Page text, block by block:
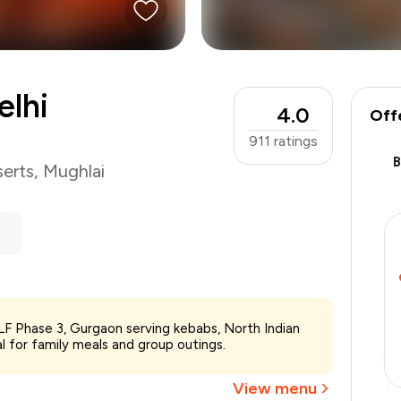
, Mughlai
4.0
911 ratings
Phase 3, Gurgaon serving kebabs, North Indian
for family meals and group outings.
View menu
₹1,200
₹720